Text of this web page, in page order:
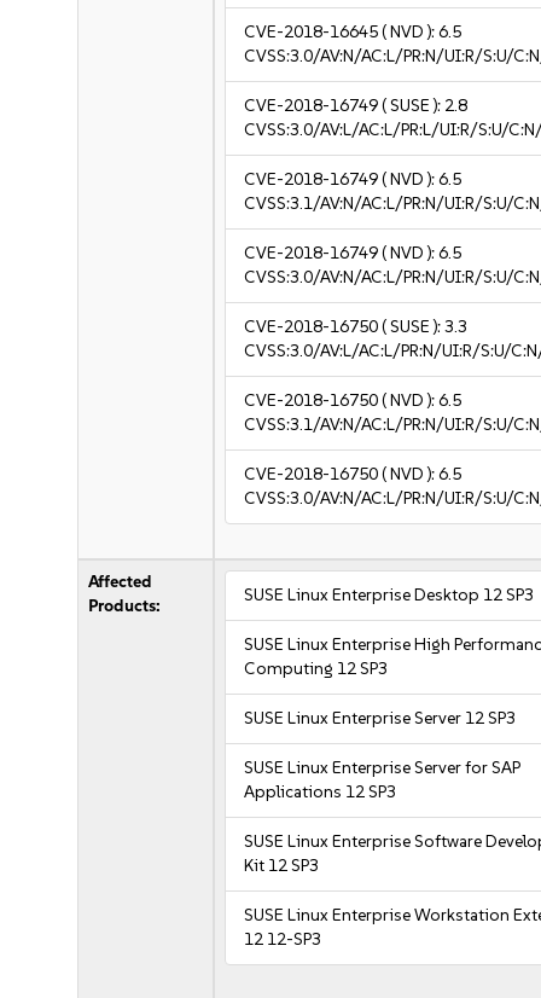
CVE-2018-16645( NVD ):6.5
CVSS:3.0/AV:N/AC:L/PR:N/UI:R/S:U/
CVE-2018-16749( SUSE ): 2.8
CVSS:3.0/AV:L/AC:L/PR:L/UI:R/S:U/
CVE-2018-16749( NVD ):6.5
CVSS:3.1/AV:N/AC:L/PR:N/UI:R/S:U/
CVE-2018-16749( NVD ):6.5
CVSS:3.0/AV:N/AC:L/PR:N/UI:R/S:U/
CVE-2018-16750( SUSE ):3.3
CVSS:3.0/AV:L/AC:L/PR:N/UI:R/S:U/
CVE-2018-16750( NVD ):6.5
CVSS:3.1/AV:N/AC:L/PR:N/UI:R/S:U/
CVE-2018-16750( NVD ):6.5
CVSS:3.0/AV:N/AC:L/PR:N/UI:R/S:U/
Affected
Products:
SUSE Linux Enterprise Desktop 12 SP3
SUSE Linux Enterprise High
Computing 12 SP3
SUSE Linux Enterprise Server 12 SP3
SUSE Linux Enterprise Server for SAP
Applications 12 SP3
SUSE Linux Enterprise Software
Kit 12 SP3
SUSE Linux Enterprise Workstation
12 12-SP3